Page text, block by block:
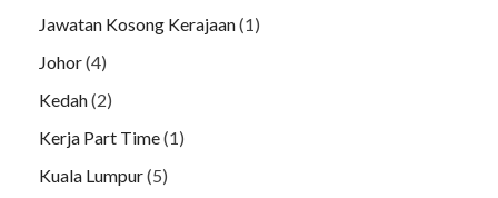
Jawatan Kosong Kerajaan(1)
Johor(4)
Kedah(2)
Kerja Part Time(1)
Kuala Lumpur(5)